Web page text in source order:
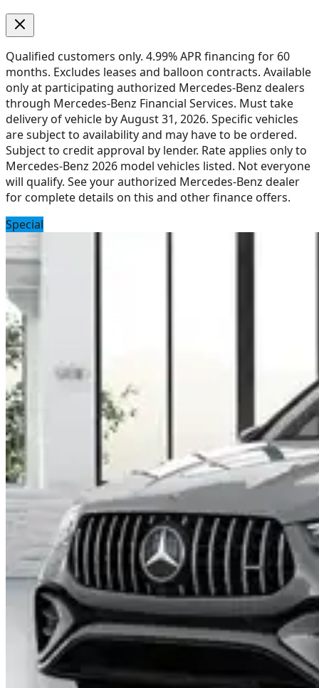
Qualified customers only. 4.99% APR financing for 60
months. Excludes leases and balloon contracts. Available
only at participating authorized Mercedes-Benz dealers
through Mercedes-Benz Financial Services. Must take
delivery of vehicle by August 31, 2026. Specific vehicles
are subject to availability and may have to be ordered.
Subject to credit approval by lender. Rate applies only to
Mercedes-Benz 2026 model vehicles listed. Not everyone
will qualify. See your authorized Mercedes-Benz dealer
for complete details on this and other finance offers.
Special